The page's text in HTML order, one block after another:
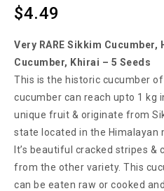
$4.49
Very RARE Sikkim
Cucumber, Khirai – 5 Seeds
This is the historic cucumber
cucumber can reach upto 1 kg
unique fruit & originate from
state located in the Himalayan
It’s beautiful cracked stripes &
from the other variety. This
can be eaten raw or cooked